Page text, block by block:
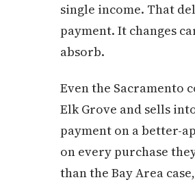
single income. That
payment. It changes
absorb.
Even the Sacramento
Elk Grove and sells
payment on a better-
on every purchase
than the Bay Area